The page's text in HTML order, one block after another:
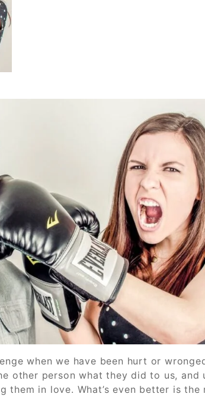
when we have been hurt or
other person what they did to us, and
them in love. What’s even better is the